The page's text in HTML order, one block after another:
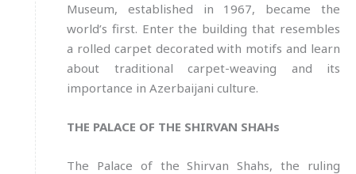
Museum, established in 1967, became the
world’s first. Enter the building that resembles
a rolled carpet decorated with motifs and learn
about traditional carpet-weaving and its
importance in Azerbaijani culture.
THE PALACE OF THE SHIRVAN SHAHs
The Palace of the Shirvan Shahs, the ruling